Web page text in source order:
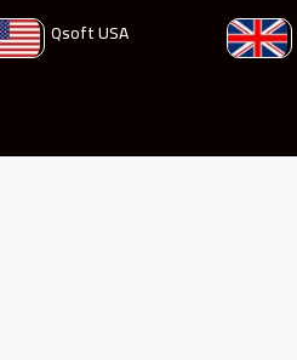
Qsoft USA